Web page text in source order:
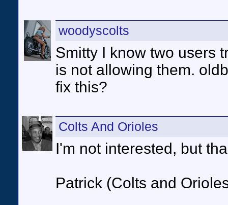
woodyscolts
Smitty I know two users
is not allowing them.
fix this?
Colts And Orioles
I'm not interested, but
Patrick (Colts and